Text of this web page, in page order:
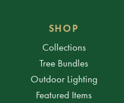
SHOP
Collections
Tree Bundles
Outdoor Lighting
Featured Items